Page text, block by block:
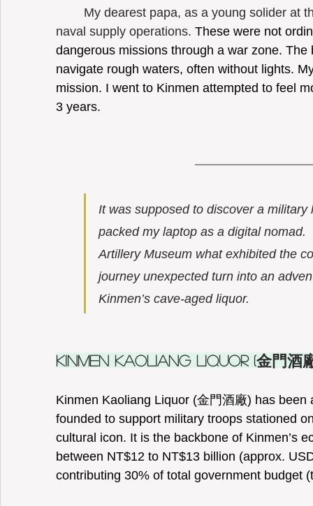
naval supply operations. These were not
dangerous missions through a war zone.
navigate rough waters, often without lights.
mission. I went to Kinmen attempted to feel
3 years.
It was supposed to discover a
packed my laptop as a digital
Artillery Museum what exhibited the
journey unexpected turn into an
Kinmen’s cave-aged liquor.
Kinmen Kaoliang Liquor (金門酒
Kinmen Kaoliang Liquor (金門酒廠) has
founded to support military troops stationed
cultural icon. It is the backbone of Kinmen’s
between NT$12 to NT$13 billion (approx.
contributing 30% of total government budget